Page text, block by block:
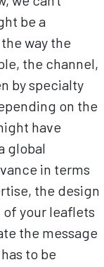
be a
way the
the channel,
by specialty
on the
have
global
in terms
the design
of your leaflets
the message
to be